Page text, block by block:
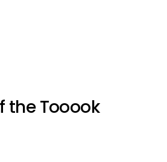
the Tooook